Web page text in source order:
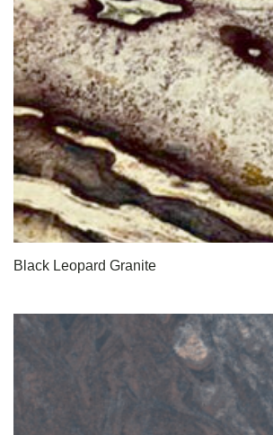
Black Leopard Granite